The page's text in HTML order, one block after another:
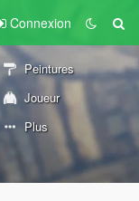
Connexion
Peintures
Joueur
Plus